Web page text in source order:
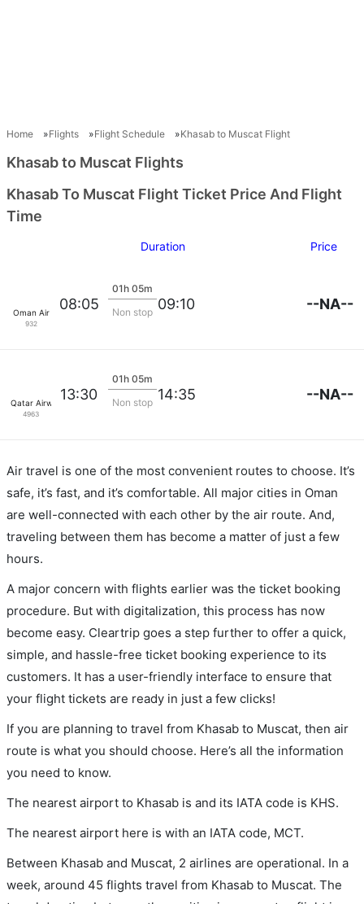
Home Flights Flight Schedule Khasab to Muscat Flight
Khasab to Muscat Flights
Khasab To Muscat Flight Ticket Price And Flight
Time
Duration Price
Oman Air
932
08:05
01h 05m
Non stop 09:10 --NA--
Qatar Airways
4963
13:30
01h 05m
Non stop 14:35 --NA--
Air travel is one of the most convenient routes to choose. It’s
safe, it’s fast, and it’s comfortable. All major cities in Oman
are well-connected with each other by the air route. And,
traveling between them has become a matter of just a few
hours.
A major concern with flights earlier was the ticket booking
procedure. But with digitalization, this process has now
become easy. Cleartrip goes a step further to offer a quick,
simple, and hassle-free ticket booking experience to its
customers. It has a user-friendly interface to ensure that
your flight tickets are ready in just a few clicks!
If you are planning to travel from Khasab to Muscat, then air
route is what you should choose. Here’s all the information
you need to know.
The nearest airport to Khasab is and its IATA code is KHS.
The nearest airport here is with an IATA code, MCT.
Between Khasab and Muscat, 2 airlines are operational. In a
week, around 45 flights travel from Khasab to Muscat. The